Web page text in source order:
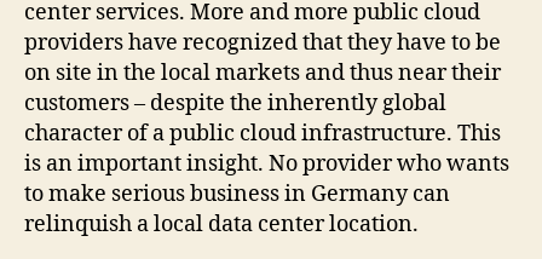
center services. More and more public cloud
providers have recognized that they have to be
on site in the local markets and thus near their
customers – despite the inherently global
character of a public cloud infrastructure. This
is an important insight. No provider who wants
to make serious business in Germany can
relinquish a local data center location.